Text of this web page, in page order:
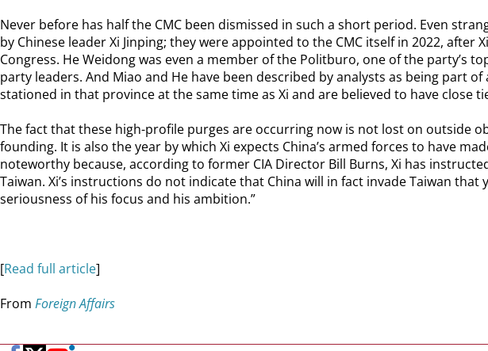
Never before has half the CMC been dismissed in such a short period. Even
by Chinese leader Xi Jinping; they were appointed to the CMC itself in 2022,
Congress. He Weidong was even a member of the Politburo, one of the party’s
party leaders. And Miao and He have been described by analysts as being part
stationed in that province at the same time as Xi and are believed to have close
The fact that these high-profile purges are occurring now is not lost on outside
founding. It is also the year by which Xi expects China’s armed forces to have
noteworthy because, according to former CIA Director Bill Burns, Xi has
Taiwan. Xi’s instructions do not indicate that China will in fact invade Taiwan
seriousness of his focus and his ambition.”
[Read full article]
From Foreign Affairs